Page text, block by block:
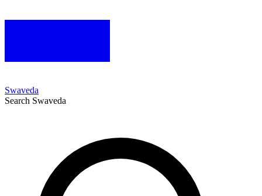
Swaveda
Search Swaveda